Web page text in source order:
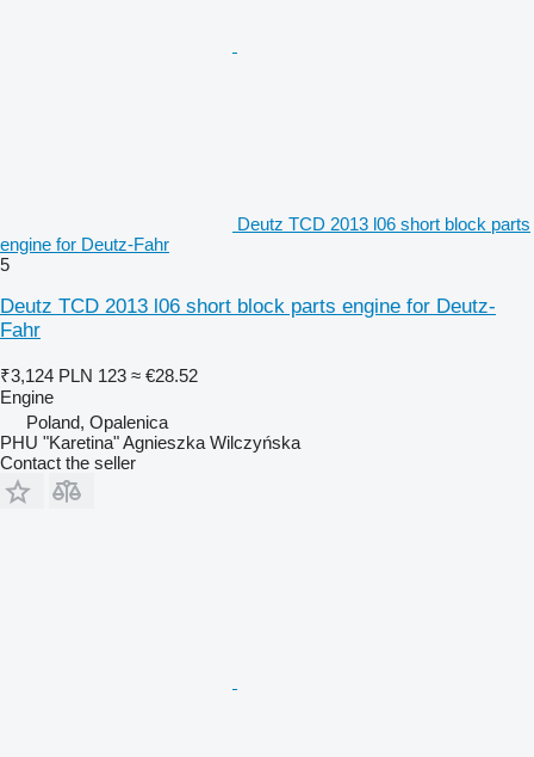
Deutz TCD 2013 l06 short block parts
engine for Deutz-Fahr
5
Deutz TCD 2013 l06 short block parts engine for Deutz-
Fahr
₹3,124 PLN 123 ≈ €28.52
Engine
Poland, Opalenica
PHU "Karetina" Agnieszka Wilczyńska
Contact the seller